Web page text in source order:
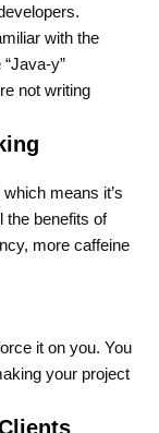
with the
y”
not writing
means it’s
the benefits of
more caffeine
it on you. You
your project